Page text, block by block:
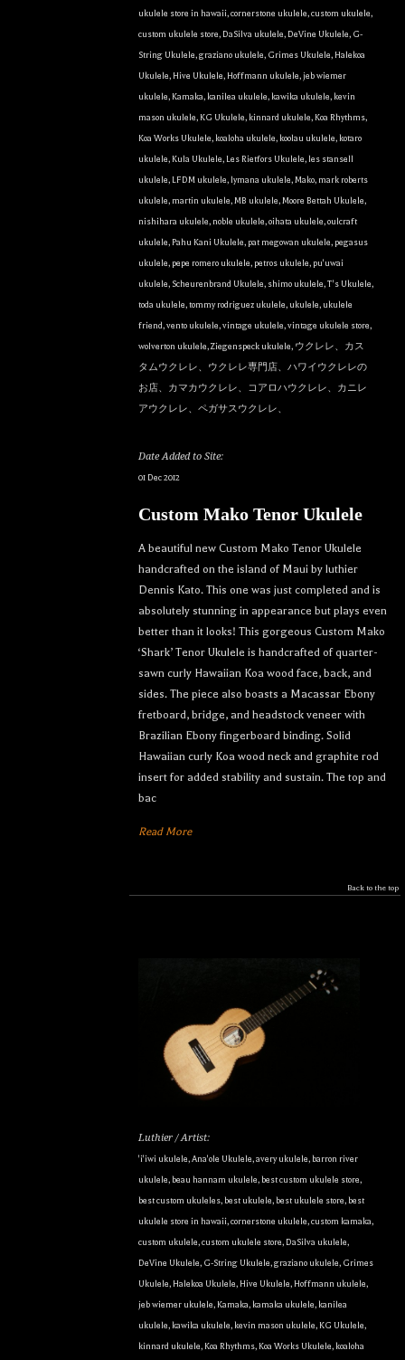
ukulele store in hawaii,cornerstone ukulele,custom ukulele,
custom ukulele store,DaSilva ukulele,DeVine Ukulele, G-
String Ukulele,graziano ukulele, Grimes Ukulele, Halekoa
Ukulele, Hive Ukulele, Hoffmann ukulele, jeb wiemer
ukulele, Kamaka, kanilea ukulele, kawika ukulele, kevin
mason ukulele, KG Ukulele, kinnard ukulele, Koa Rhythms,
Koa Works Ukulele, koaloha ukulele, koolau ukulele, kotaro
ukulele, Kula Ukulele, Les Rietfors Ukulele, les stansell
ukulele, LFDM ukulele, lymana ukulele, Mako, mark roberts
ukulele, martin ukulele, MB ukulele, Moore Bettah Ukulele,
nishihara ukulele, noble ukulele,oihata ukulele,oulcraft
ukulele,Pahu Kani Ukulele,pat megowan ukulele,pegasus
ukulele,pepe romero ukulele,petros ukulele,pu'uwai
ukulele, Scheurenbrand Ukulele, shimo ukulele,T's Ukulele,
toda ukulele,tommy rodriguez ukulele,ukulele,ukulele
friend,vento ukulele,vintage ukulele,vintage ukulele store,
wolverton ukulele,Ziegenspeck ukulele, ウクレレ、カス
タムウクレレ、ウクレレ専門店、ハワイウクレレの
お店、カマカウクレレ、コアロハウクレレ、カニレ
アウクレレ、ペガサスウクレレ、
Date Added to Site:
01 Dec 2012
Custom Mako Tenor Ukulele
A beautiful new Custom Mako Tenor Ukulele
handcrafted on the island of Maui by luthier
Dennis Kato. This one was just completed and is
absolutely stunning in appearance but plays even
better than it looks! This gorgeous Custom Mako
‘Shark’ Tenor Ukulele is handcrafted of quarter-
sawn curly Hawaiian Koa wood face, back, and
sides. The piece also boasts a Macassar Ebony
fretboard, bridge, and headstock veneer with
Brazilian Ebony fingerboard binding. Solid
Hawaiian curly Koa wood neck and graphite rod
insert for added stability and sustain. The top and
bac
Read More
Back to the top
Luthier / Artist:
'i'iwi ukulele,Ana'ole Ukulele,avery ukulele,barron river
ukulele,beau hannam ukulele,best custom ukulele store,
best custom ukuleles,best ukulele,best ukulele store,best
ukulele store in hawaii,cornerstone ukulele,custom kamaka,
custom ukulele,custom ukulele store,DaSilva ukulele,
DeVine Ukulele, G-String Ukulele,graziano ukulele, Grimes
Ukulele, Halekoa Ukulele, Hive Ukulele, Hoffmann ukulele,
jeb wiemer ukulele, Kamaka, kamaka ukulele, kanilea
ukulele, kawika ukulele, kevin mason ukulele, KG Ukulele,
kinnard ukulele, Koa Rhythms, Koa Works Ukulele, koaloha
receive emails at any time by using the SafeUnsubscribe® link, found at
the bottom of every email.Emails are serviced by Constant Contact.
Sign Up!